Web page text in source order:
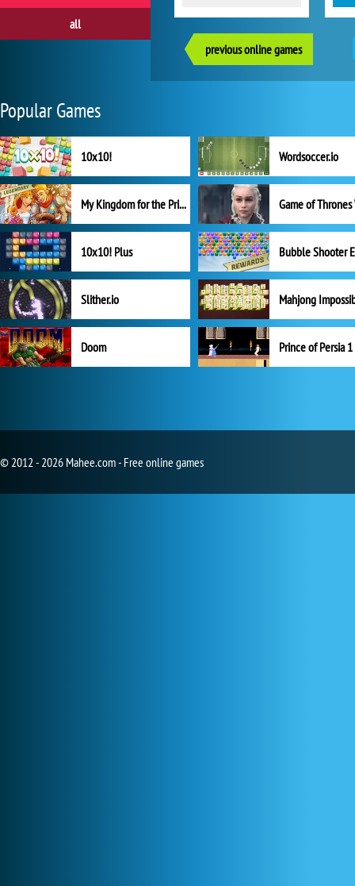
previous online games
all
Popular Games
10x10! Wordsoccer.io
My Kingdom for the Princess Full Version
10x10! Plus
Slither.io Mahjong
Doom Prince of Persia 1
© 2012 - 2026 Mahee.com - Free online games